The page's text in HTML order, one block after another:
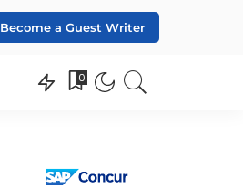
Become a Guest Writer
0